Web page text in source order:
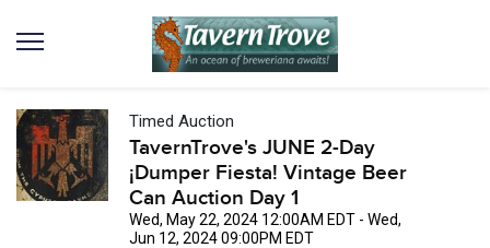
Timed Auction
TavernTrove's JUNE 2-Day
¡Dumper Fiesta! Vintage Beer
Can Auction Day 1
Wed, May 22, 2024 12:00AM EDT - Wed,
Jun 12, 2024 09:00PM EDT